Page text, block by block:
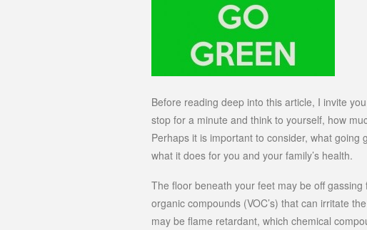
Before reading deep into this article, I invite
stop for a minute and think to yourself, how
Perhaps it is important to consider, what
what it does for you and your family’s health.
The floor beneath your feet may be off
organic compounds (VOC’s) that can irritate
may be flame retardant, which chemical